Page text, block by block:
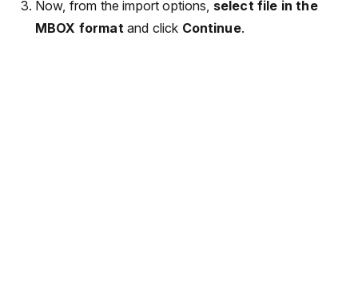
Now, from the import options, select file in the
MBOX format and click Continue.